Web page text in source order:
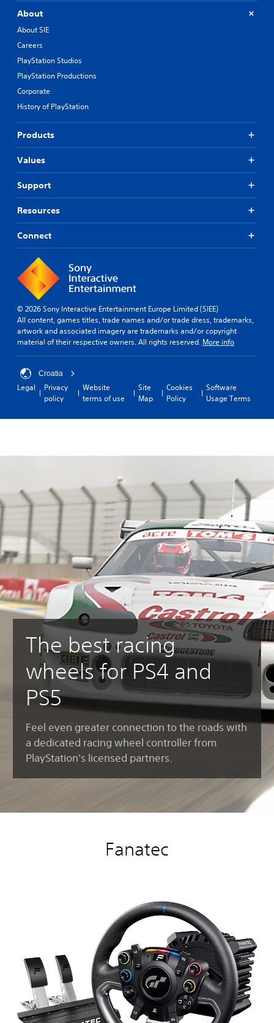
About
About SIE
Careers
PlayStation Studios
PlayStation Productions
Corporate
History of PlayStation
Products
Values
Support
Resources
Connect
© 2026 Sony Interactive Entertainment Europe Limited (SIEE)
All content, games titles, trade names and/or trade dress, trademarks,
artwork and associated imagery are trademarks and/or copyright
material of their respective owners. All rights reserved. More info
Croatia
Legal
Privacy
policy
Website
terms of use
Site
Map
Cookies
Policy
Software
Usage Terms
The best racing
wheels for PS4 and
PS5
Feel even greater connection to the roads with
a dedicated racing wheel controller from
PlayStation's licensed partners.
Fanatec